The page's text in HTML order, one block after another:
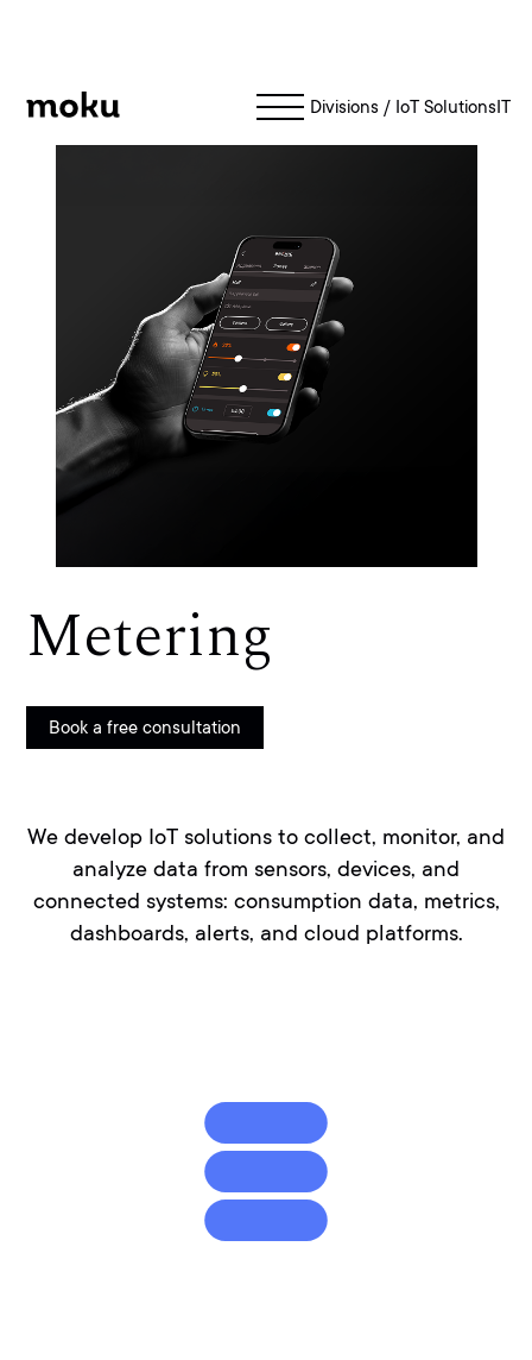
Divisions / IoT Solutions IT
Metering
Book a free consultation
We develop IoT solutions to collect, monitor, and
analyze data from sensors, devices, and
connected systems: consumption data, metrics,
dashboards, alerts, and cloud platforms.